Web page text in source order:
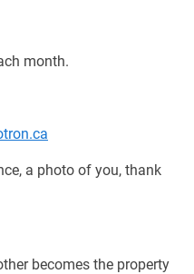
month.
a photo of you, thank
becomes the property